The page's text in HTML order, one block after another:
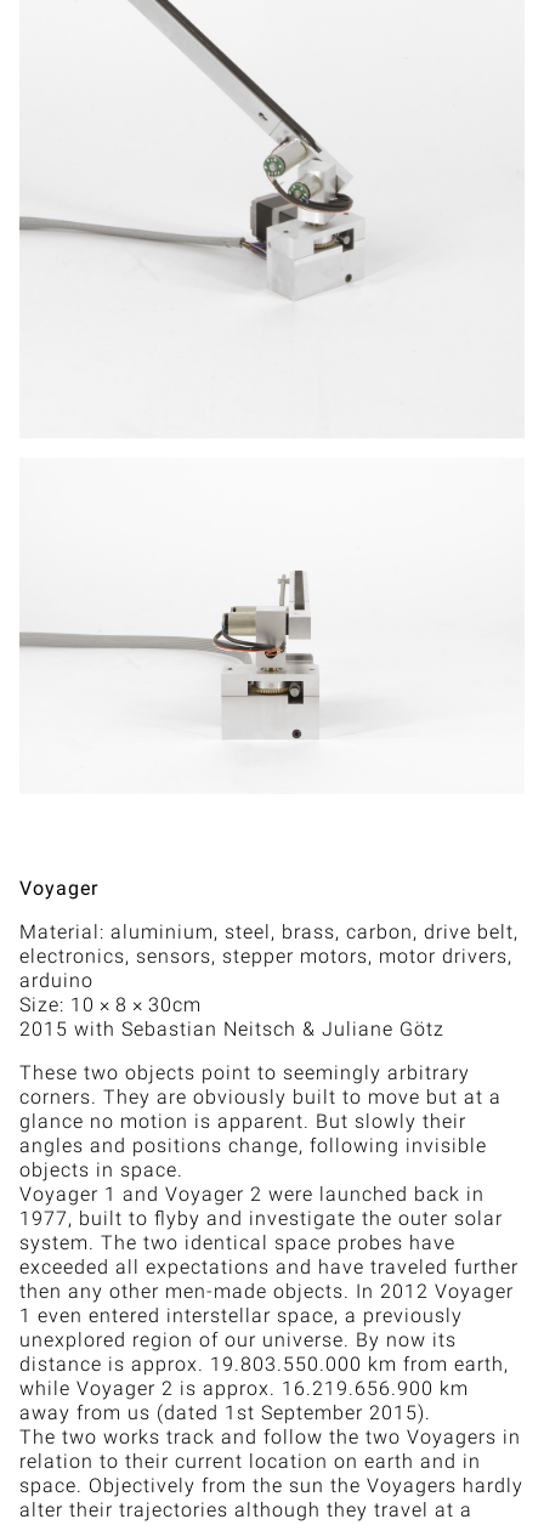
Voyager
Material: aluminium, steel, brass, carbon, drive belt,
electronics, sensors, stepper motors, motor drivers,
arduino
Size: 10 × 8 × 30cm
2015 with Sebastian Neitsch & Juliane Götz
These two objects point to seemingly arbitrary
corners. They are obviously built to move but at a
glance no motion is apparent. But slowly their
angles and positions change, following invisible
objects in space.
Voyager 1 and Voyager 2 were launched back in
1977, built to flyby and investigate the outer solar
system. The two identical space probes have
exceeded all expectations and have traveled further
then any other men-made objects. In 2012 Voyager
1 even entered interstellar space, a previously
unexplored region of our universe. By now its
distance is approx. 19.803.550.000 km from earth,
while Voyager 2 is approx. 16.219.656.900 km
away from us (dated 1st September 2015).
The two works track and follow the two Voyagers in
relation to their current location on earth and in
space. Objectively from the sun the Voyagers hardly
alter their trajectories although they travel at a